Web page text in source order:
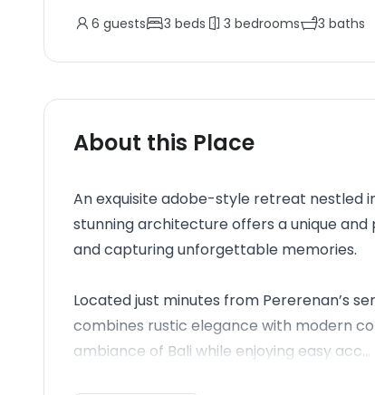
6 guests 3 beds 3 bedrooms 3 baths
About this Place
An exquisite adobe-style retreat nestled
stunning architecture offers a unique
and capturing unforgettable memories.
Located just minutes from Pererenan’s
combines rustic elegance with modern
ambiance of Bali while enjoying easy acc...